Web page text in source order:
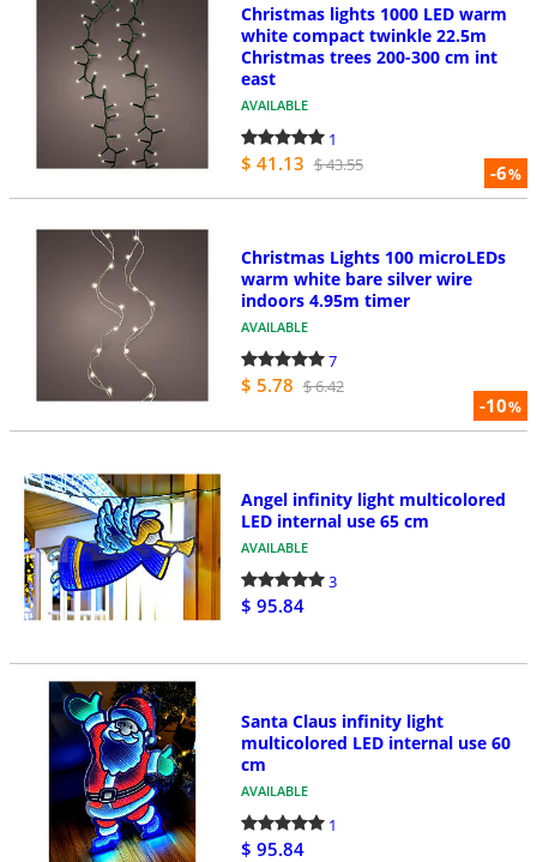
-6%
Christmas lights 1000 LED warm
white compact twinkle 22.5m
Christmas trees 200-300 cm int
east
AVAILABLE
1
$ 41.13 $ 43.55
-10%
Christmas Lights 100 microLEDs
warm white bare silver wire
indoors 4.95m timer
AVAILABLE
7
$ 5.78 $ 6.42
Angel infinity light multicolored
LED internal use 65 cm
AVAILABLE
3
$ 95.84
Santa Claus infinity light
multicolored LED internal use 60
cm
AVAILABLE
1
$ 95.84